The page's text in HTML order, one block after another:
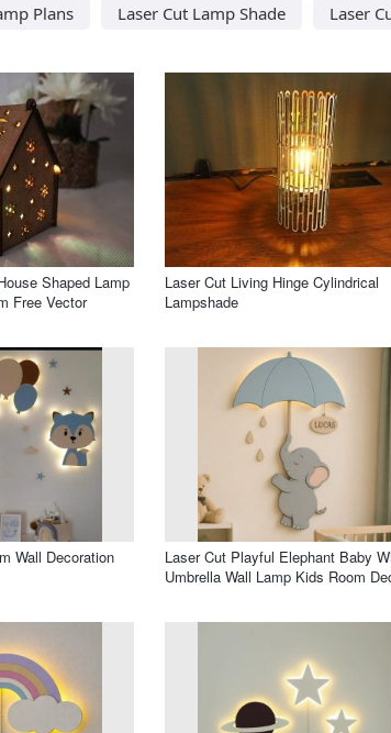
Plans
Laser Cut Lamp Shade Laser
Shaped Lamp
Free Vector
Laser Cut Living Hinge Cylindrical
Lampshade
Wall Decoration
Laser Cut Playful Elephant Baby
Umbrella Wall Lamp Kids Room